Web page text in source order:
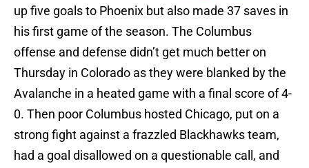
up five goals to Phoenix but also made 37 saves in
his first game of the season. The Columbus
offense and defense didn’t get much better on
Thursday in Colorado as they were blanked by the
Avalanche in a heated game with a final score of 4-
0. Then poor Columbus hosted Chicago, put on a
strong fight against a frazzled Blackhawks team,
had a goal disallowed on a questionable call, and